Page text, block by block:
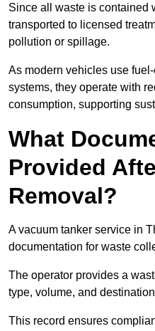
Since all waste is contained
transported to licensed
pollution or spillage.
As modern vehicles use
systems, they operate with
consumption, supporting
What
Provided
Removal?
A vacuum tanker service in
documentation for waste
The operator provides a
type, volume, and
This record ensures